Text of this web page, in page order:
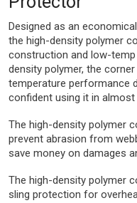
Designed as an
the high-density polymer
construction and low-
density polymer, the
temperature performance
confident using it in
The high-density polymer
prevent abrasion from
save money on damages
The high-density polymer
sling protection for